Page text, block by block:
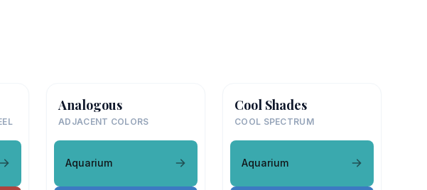
Analogous
ADJACENT COLORS
Aquarium
Cool Shades
COOL SPECTRUM
Aquarium